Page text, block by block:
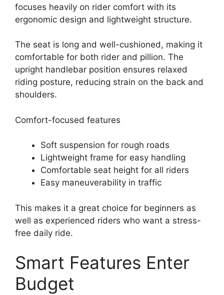
focuses heavily on rider comfort with its
ergonomic design and lightweight structure.
The seat is long and well-cushioned, making it
comfortable for both rider and pillion. The
upright handlebar position ensures relaxed
riding posture, reducing strain on the back and
shoulders.
Comfort-focused features
Soft suspension for rough roads
Lightweight frame for easy handling
Comfortable seat height for all riders
Easy maneuverability in traffic
This makes it a great choice for beginners as
well as experienced riders who want a stress-
free daily ride.
Smart Features Enter
Budget